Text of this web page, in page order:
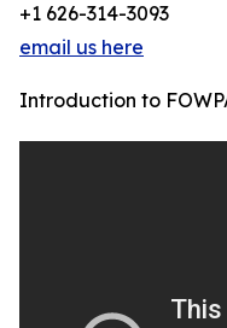
+1 626-314-3093
email us here
Introduction to